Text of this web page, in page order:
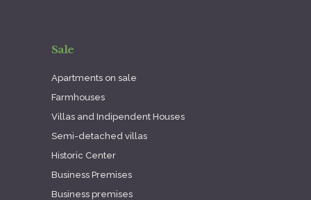
Sale
Apartments on sale
Farmhouses
Villas and Indipendent Houses
Semi-detached villas
Historic Center
Business Premises
Business premises